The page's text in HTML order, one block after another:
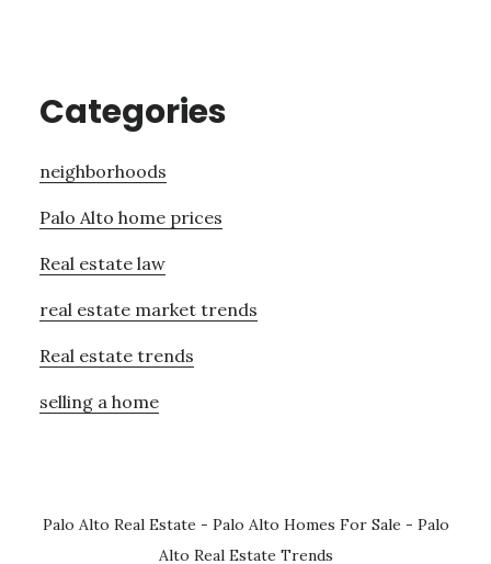
Categories
neighborhoods
Palo Alto home prices
Real estate law
real estate market trends
Real estate trends
selling a home
Palo Alto Real Estate - Palo Alto Homes For Sale - Palo
Alto Real Estate Trends